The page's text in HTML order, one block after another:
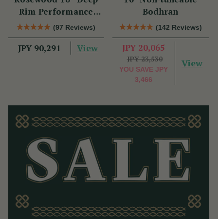
Rim Performance
Bodhrán
(97 Reviews)
JPY 90,291 View
Bodhran
(142 Reviews)
JPY 20,065
JPY 23,530
YOU SAVE JPY
3,466
View